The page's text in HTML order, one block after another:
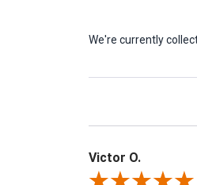
We're currently
Victor O.